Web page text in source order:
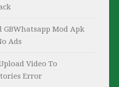
GBWhatsapp Mod Apk
Ads
Video To
Error